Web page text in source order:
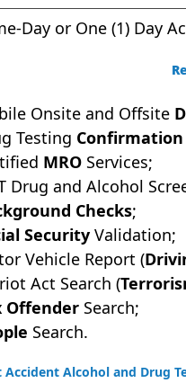
Day or One (1) Day
Onsite and Offsite
Testing Confirmation
MRO Services;
Drug and Alcohol
Checks;
Security Validation;
Vehicle Report (
Act Search (
Offender Search;
Search.
Accident Alcohol and Drug